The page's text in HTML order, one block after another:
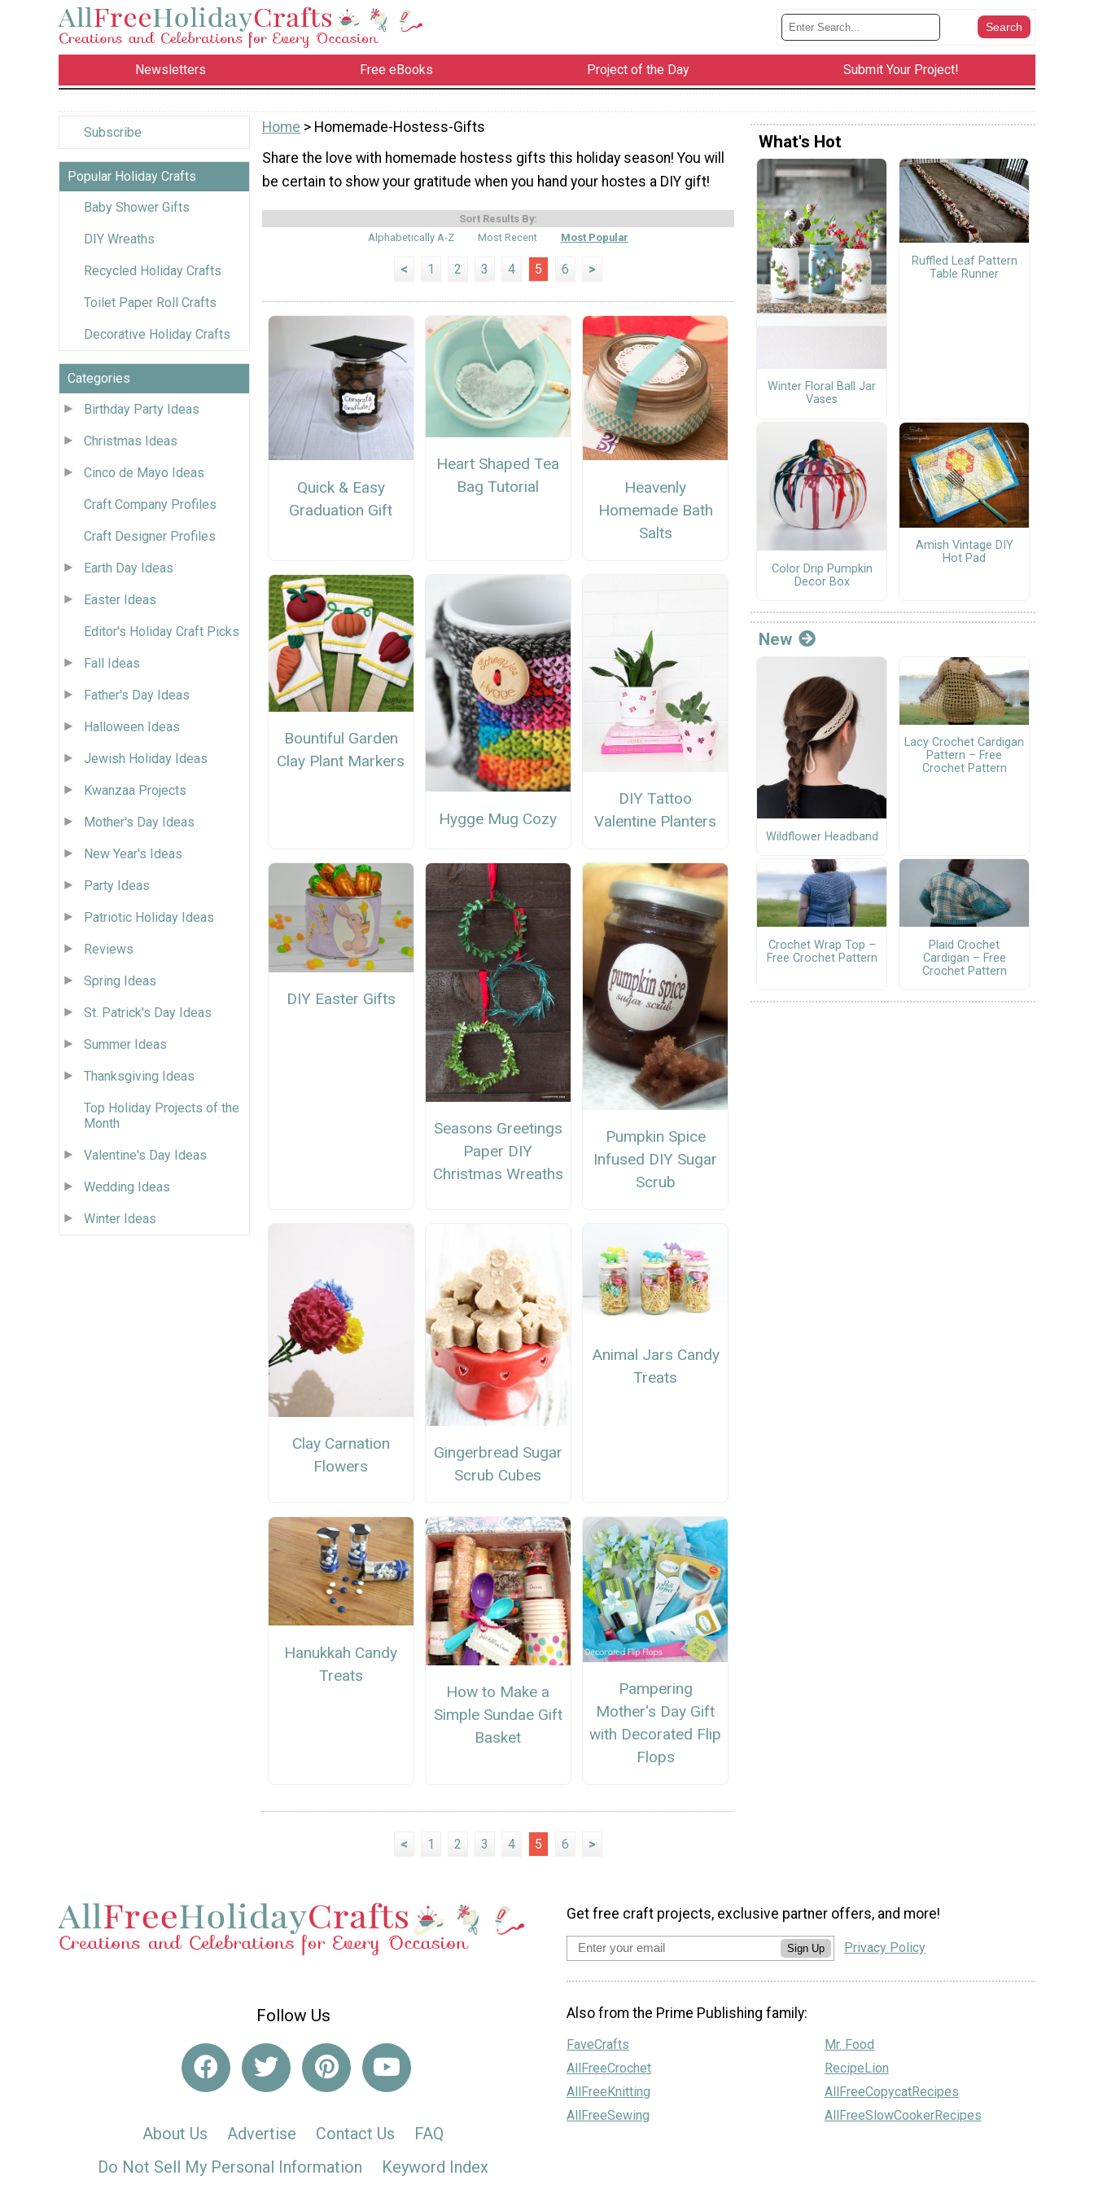
Newsletters Free eBooks Project of the Day Submit Your Project!
Subscribe
Popular Holiday Crafts
Baby Shower Gifts
DIY Wreaths
Recycled Holiday Crafts
Toilet Paper Roll Crafts
Decorative Holiday Crafts
Categories
Birthday Party Ideas
Christmas Ideas
Cinco de Mayo Ideas
Craft Company Profiles
Craft Designer Profiles
Earth Day Ideas
Easter Ideas
Editor's Holiday Craft Picks
Fall Ideas
Father's Day Ideas
Halloween Ideas
Jewish Holiday Ideas
Kwanzaa Projects
Mother's Day Ideas
New Year's Ideas
Party Ideas
Patriotic Holiday Ideas
Reviews
Spring Ideas
St. Patrick's Day Ideas
Summer Ideas
Thanksgiving Ideas
Top Holiday Projects of the
Month
Valentine's Day Ideas
Wedding Ideas
Winter Ideas
Home > Homemade-Hostess-Gifts
Share the love with homemade hostess gifts this holiday season! You will
be certain to show your gratitude when you hand your hostes a DIY gift!
Sort Results By:
Alphabetically A-Z
Most Recent Most Popular
< 1 2 3 4 5 6 >
Quick & Easy
Graduation Gift
Heart Shaped Tea
Bag Tutorial
Heavenly
Homemade Bath
Salts
Bountiful Garden
Clay Plant Markers
Hygge Mug Cozy
DIY Tattoo
Valentine Planters
DIY Easter Gifts
Seasons Greetings
Paper DIY
Christmas Wreaths
Pumpkin Spice
Infused DIY Sugar
Scrub
Clay Carnation
Flowers
Gingerbread Sugar
Scrub Cubes
Animal Jars Candy
Treats
Hanukkah Candy
Treats
How to Make a
Simple Sundae Gift
Basket
Pampering
Mother's Day Gift
with Decorated Flip
Flops
< 1 2 3 4 5 6 >
What's Hot
Winter Floral Ball Jar
Vases
Ruffled Leaf Pattern
Table Runner
Color Drip Pumpkin
Decor Box
Amish Vintage DIY
Hot Pad
New
Wildflower Headband
Lacy Crochet Cardigan
Pattern – Free
Crochet Pattern
Crochet Wrap Top –
Free Crochet Pattern
Plaid Crochet
Cardigan – Free
Crochet Pattern
Follow Us
About Us Advertise Contact Us
FAQ
Do Not Sell My Personal Information
Keyword Index
Get free craft projects, exclusive partner offers, and more!
Sign Up Privacy Policy
Also from the Prime Publishing family:
FaveCrafts
AllFreeCrochet
AllFreeKnitting
AllFreeSewing
Mr. Food
RecipeLion
AllFreeCopycatRecipes
AllFreeSlowCookerRecipes